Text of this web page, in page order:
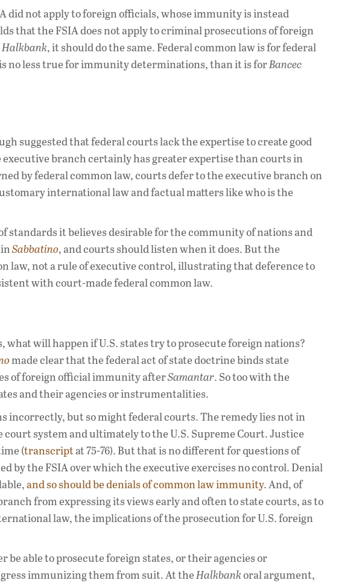
did not apply to foreign officials, whose immunity is instead
that the FSIA does not apply to criminal prosecutions of foreign
Halkbank, it should do the same. Federal common law is for federal
no less true for immunity determinations, than it is forBancec
suggested that federal courts lack the expertise to create good
executive branch certainly has greater expertise than courts in
by federal common law, courts defer to the executive branch on
international law and factual matters like who is the
standards it believes desirable for the community of nations and
inSabbatino, and courts should listen when it does. But the
law, not a rule of executive control, illustrating that deference to
with court-made federal common law.
will happen if U.S. states try to prosecute foreign nations?
made clear that the federal act of state doctrine binds state
of foreign official immunity afterSamantar. So too with the
and their agencies or instrumentalities.
incorrectly, but so might federal courts. The remedy lies not in
system and ultimately to the U.S. Supreme Court. Justice
(transcriptat 75-76). But that is no different for questions of
by the FSIA over which the executive exercises no control. Denial
and so should be denials of common law immunity. And, of
from expressing its views early and often to state courts, as to
law, the implications of the prosecution for U.S. foreign
able to prosecute foreign states, or their agencies or
immunizing them from suit. At theHalkbankoral argument,